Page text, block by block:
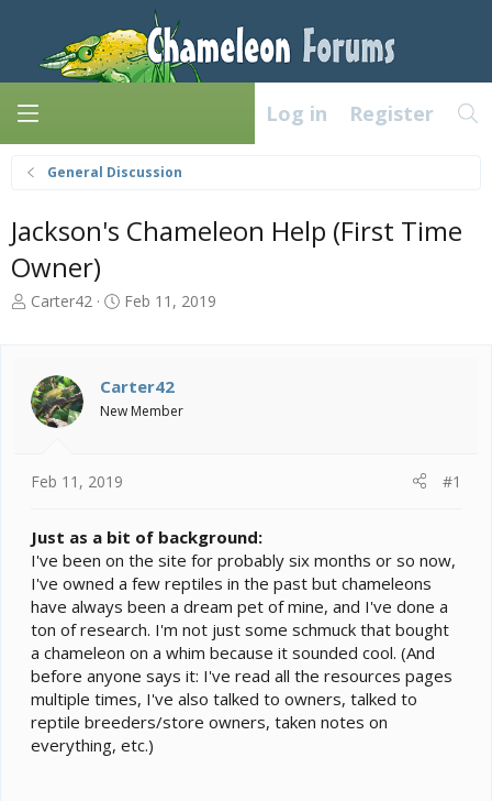
Log in Register
General Discussion
Jackson's Chameleon Help (First Time
Owner)
T
a
d
s
r
e
r
Carter42
S
t
d
Feb 11, 2019
Carter42
New Member
Feb 11, 2019 #1
Just as a bit of background:
I've been on the site for probably six months or so now,
I've owned a few reptiles in the past but chameleons
have always been a dream pet of mine, and I've done a
ton of research. I'm not just some schmuck that bought
a chameleon on a whim because it sounded cool. (And
before anyone says it: I've read all the resources pages
multiple times, I've also talked to owners, talked to
reptile breeders/store owners, taken notes on
everything, etc.)